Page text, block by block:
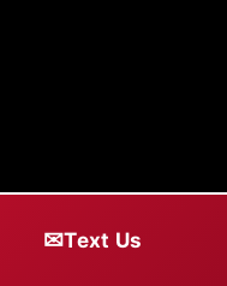
✉Text Us